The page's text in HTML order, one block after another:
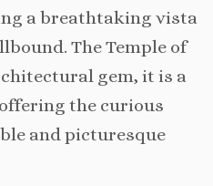
a breathtaking vista
The Temple of
gem, it is a
the curious
and picturesque